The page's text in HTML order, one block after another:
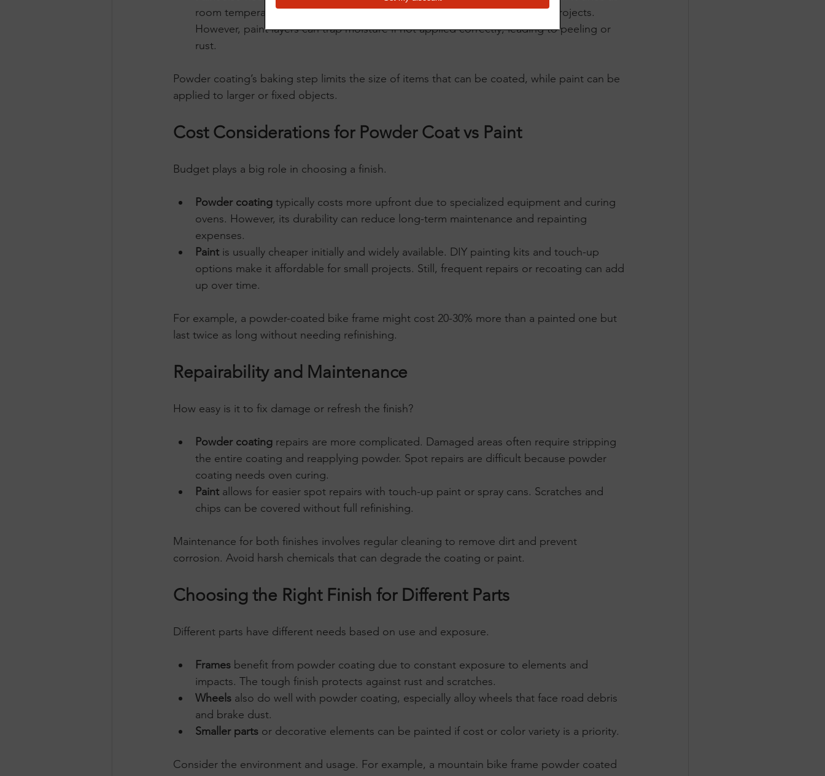
room temperature or with heat lamps, making it more accessible for DIY projects.
However, paint layers can trap moisture if not applied correctly, leading to peeling or
rust.
Powder coating’s baking step limits the size of items that can be coated, while paint can be
applied to larger or fixed objects.
Cost Considerations for Powder Coat vs Paint
Budget plays a big role in choosing a finish.
Powder coating typically costs more upfront due to specialized equipment and curing
ovens. However, its durability can reduce long-term maintenance and repainting
expenses.
Paint is usually cheaper initially and widely available. DIY painting kits and touch-up
options make it affordable for small projects. Still, frequent repairs or recoating can add
up over time.
For example, a powder-coated bike frame might cost 20-30% more than a painted one but
last twice as long without needing refinishing.
Repairability and Maintenance
How easy is it to fix damage or refresh the finish?
Powder coating repairs are more complicated. Damaged areas often require stripping
the entire coating and reapplying powder. Spot repairs are difficult because powder
coating needs oven curing.
Paint allows for easier spot repairs with touch-up paint or spray cans. Scratches and
chips can be covered without full refinishing.
Maintenance for both finishes involves regular cleaning to remove dirt and prevent
corrosion. Avoid harsh chemicals that can degrade the coating or paint.
Choosing the Right Finish for Different Parts
Different parts have different needs based on use and exposure.
Frames benefit from powder coating due to constant exposure to elements and
impacts. The tough finish protects against rust and scratches.
Wheels also do well with powder coating, especially alloy wheels that face road debris
and brake dust.
Smaller parts or decorative elements can be painted if cost or color variety is a priority.
Consider the environment and usage. For example, a mountain bike frame powder coated